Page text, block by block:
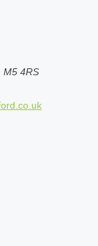
M5 4RS